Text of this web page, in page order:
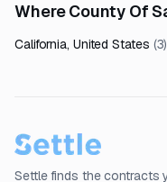
Where County Of
California, United States (3)
Settle finds the contracts